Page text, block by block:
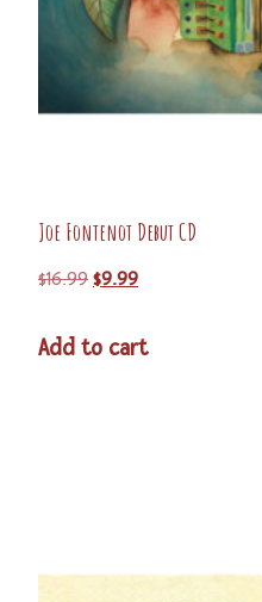
Joe Fontenot Debut CD
$16.99 $9.99
Add to cart